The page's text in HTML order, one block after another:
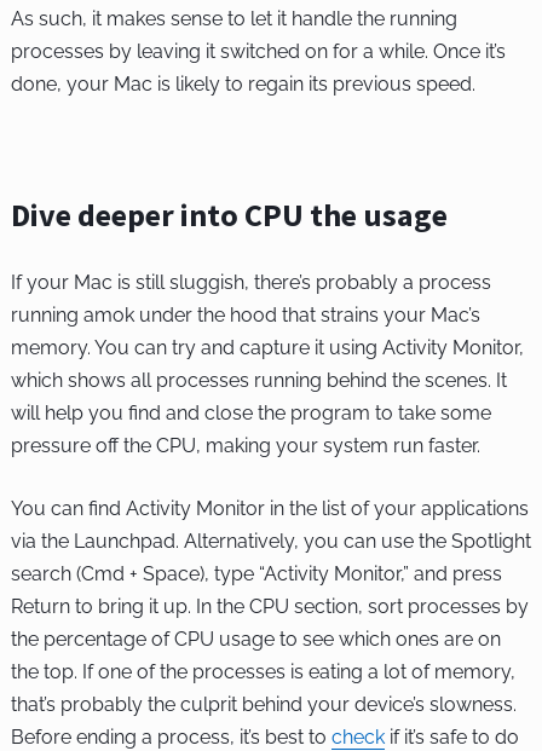
As such, it makes sense to let it handle the running
processes by leaving it switched on for a while. Once it’s
done, your Mac is likely to regain its previous speed.
Dive deeper into CPU the usage
If your Mac is still sluggish, there’s probably a process
running amok under the hood that strains your Mac’s
memory. You can try and capture it using Activity Monitor,
which shows all processes running behind the scenes. It
will help you find and close the program to take some
pressure off the CPU, making your system run faster.
You can find Activity Monitor in the list of your applications
via the Launchpad. Alternatively, you can use the Spotlight
search (Cmd + Space), type “Activity Monitor,” and press
Return to bring it up. In the CPU section, sort processes by
the percentage of CPU usage to see which ones are on
the top. If one of the processes is eating a lot of memory,
that’s probably the culprit behind your device’s slowness.
Before ending a process, it’s best to checkif it’s safe to do